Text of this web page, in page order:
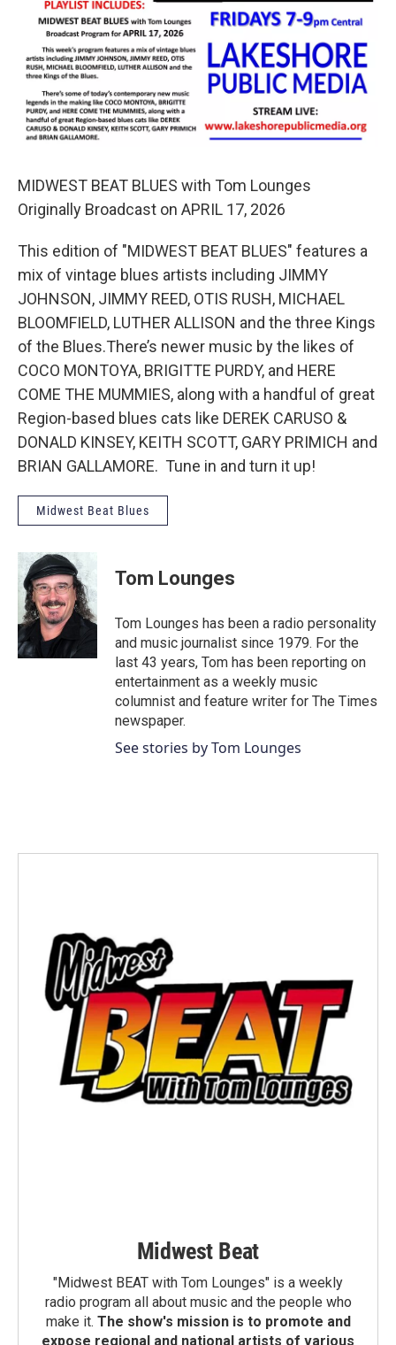
MIDWEST BEAT BLUES with Tom Lounges
Originally Broadcast on APRIL 17, 2026
This edition of "MIDWEST BEAT BLUES" features a
mix of vintage blues artists including JIMMY
JOHNSON, JIMMY REED, OTIS RUSH, MICHAEL
BLOOMFIELD, LUTHER ALLISON and the three Kings
of the Blues.There’s newer music by the likes of
COCO MONTOYA, BRIGITTE PURDY, and HERE
COME THE MUMMIES, along with a handful of great
Region-based blues cats like DEREK CARUSO &
DONALD KINSEY, KEITH SCOTT, GARY PRIMICH and
BRIAN GALLAMORE. Tune in and turn it up!
Midwest Beat Blues
Tom Lounges
Tom Lounges has been a radio personality
and music journalist since 1979. For the
last 43 years, Tom has been reporting on
entertainment as a weekly music
columnist and feature writer for The Times
newspaper.
See stories by Tom Lounges
Midwest Beat
"Midwest BEAT with Tom Lounges" is a weekly
radio program all about music and the people who
make it. The show's mission is to promote and
expose regional and national artists of various